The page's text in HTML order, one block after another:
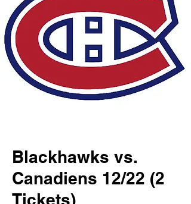
Blackhawks vs.
Canadiens 12/22 (2
Tickets)